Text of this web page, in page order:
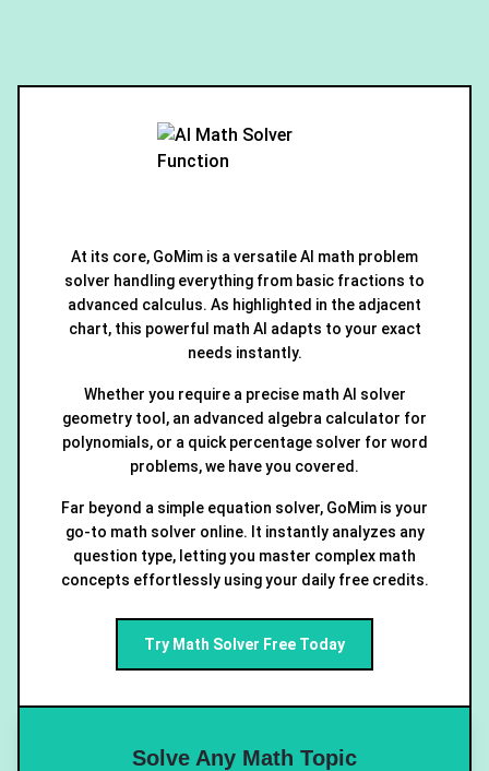
At its core, GoMim is a versatile AI math problem
solver handling everything from basic fractions to
advanced calculus. As highlighted in the adjacent
chart, this powerful math AI adapts to your exact
needs instantly.
Whether you require a precise math AI solver
geometry tool, an advanced algebra calculator for
polynomials, or a quick percentage solver for word
problems, we have you covered.
Far beyond a simple equation solver, GoMim is your
go-to math solver online. It instantly analyzes any
question type, letting you master complex math
concepts effortlessly using your daily free credits.
Try Math Solver Free Today
Solve Any Math Topic